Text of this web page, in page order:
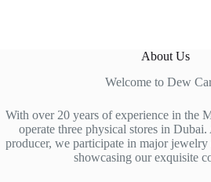
About Us
Welcome to Dew
With over 20 years of experience in the
operate three physical stores in
producer, we participate in major
showcasing our exquisite